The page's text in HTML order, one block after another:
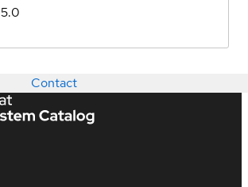
5.0
Contact